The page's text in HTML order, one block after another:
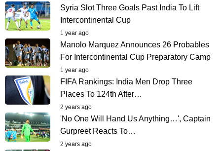
Syria Slot Three Goals Past India To Lift
Intercontinental Cup
1 year ago
Manolo Marquez Announces 26 Probables
For Intercontinental Cup Preparatory Camp
1 year ago
FIFA Rankings: India Men Drop Three
Places To 124th After…
2 years ago
'No One Will Hand Us Anything…', Captain
Gurpreet Reacts To…
2 years ago